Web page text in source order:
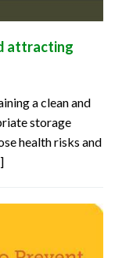
attracting
a clean and
storage
health risks and